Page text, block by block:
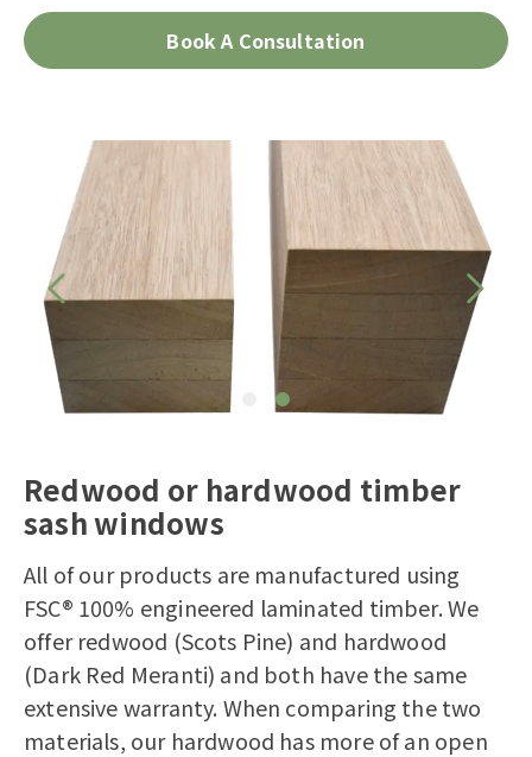
Book A Consultation
Redwood or hardwood timber
sash windows
All of our products are manufactured using
FSC® 100% engineered laminated timber. We
offer redwood (Scots Pine) and hardwood
(Dark Red Meranti) and both have the same
extensive warranty. When comparing the two
materials, our hardwood has more of an open